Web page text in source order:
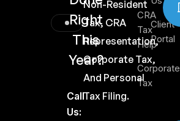
Non-Resident
Tax, CRA
Representation,
Corporate Tax,
And Personal
Tax Filing.
Right
This
Year?
Call
Us:
CRA
Tax
Help
Corporate
Tax
Client
Portal